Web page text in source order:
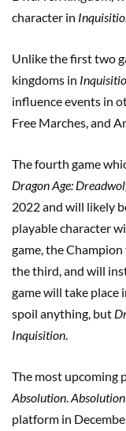
character in
Unlike the first two
kingdoms in
influence events in
Free Marches, and
The fourth game
Dragon Age:
2022 and will likely
playable character
game, the
the third, and will
game will take place
spoil anything, but
Inquisition
The most upcoming
Absolution Absolution
platform in